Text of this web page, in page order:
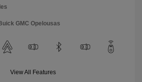
GMC Opelousas
View All Features